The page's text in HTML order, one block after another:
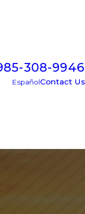
308-9946
EspañolContact Us